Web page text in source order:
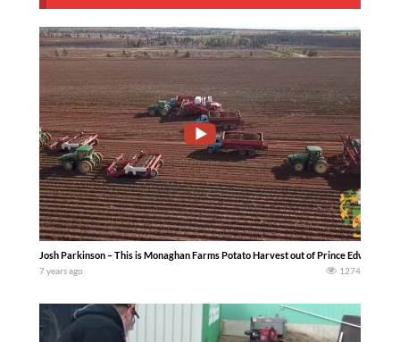
Josh Parkinson – This is Monaghan Farms Potato Harvest out of Prince Edward
7 years ago 1274